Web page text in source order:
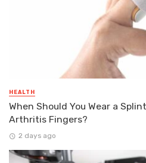
HEALTH
When Should You Wear a
Arthritis Fingers?
2 days ago